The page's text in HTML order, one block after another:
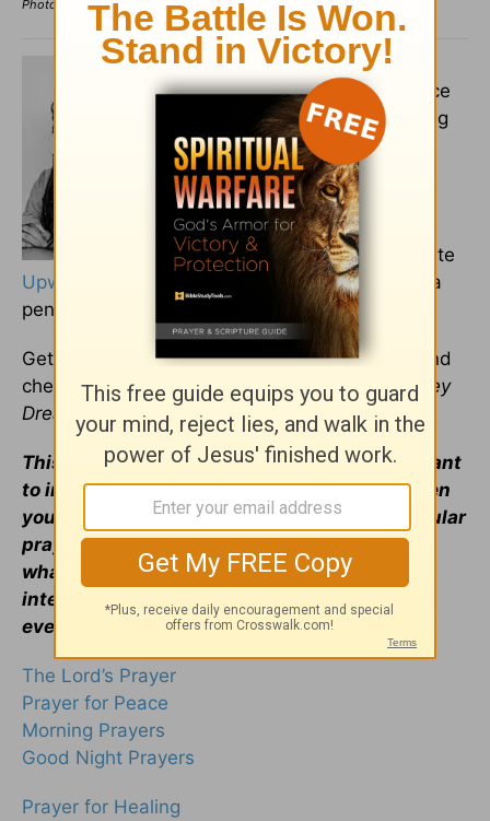
Photo Credit: ©GettyImages/PixelsEffect
Aaron D'Anthony Brown
freelance writer, hip-hop dance
teacher, and visual artist, living
in Virginia. He currently
contributes to Salem Web
Network’sCrosswalkplatform
and supports various clients
through the freelancing website
Upwork
. He's an outside-the-box thinker with a
penchant for challenging the status quo.
Get in touch with him ataarondanthony.com
and
check out his debut short story anthologyHoney
Dreams
Amazon and Barnes and Noble.
This article is part of ourPrayer resource meant
to inspire and encourage your prayer life when
you face uncertain times. Visit our most popular
prayers if you are wonderinghow to prayor
what to pray. Remember, the Holy Spirit
intercedes for us, and God knows your heart
even if you can't find the words to pray.
The Lord’s Prayer
Prayer for Peace
Morning Prayers
Good Night Prayers
Prayer for Healing